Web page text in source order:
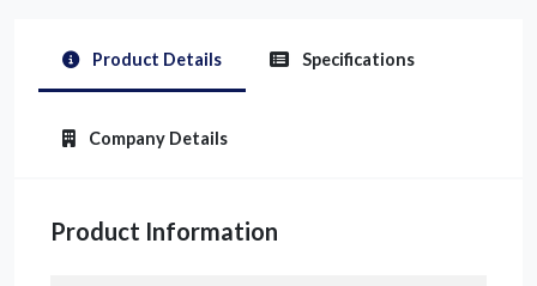
Product Details Specifications
Company Details
Product Information